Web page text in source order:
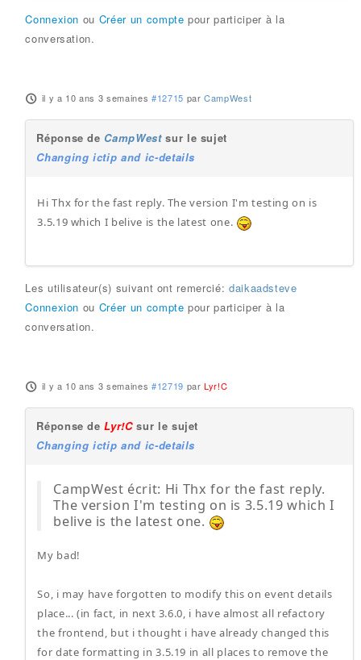
Connexion ou Créer un compte pour participer à la
conversation.
il y a 10 ans 3 semaines #12715 parCampWest
Réponse de CampWestsur le sujet
Changing ictip and ic-details
Hi Thx for the fast reply. The version I'm testing on is
3.5.19 which I belive is the latest one.
Les utilisateur(s) suivant ont remercié: daikaadsteve
Connexion ou Créer un compte pour participer à la
conversation.
il y a 10 ans 3 semaines #12719 parLyr!C
Réponse deLyr!Csur le sujet
Changing ictip and ic-details
CampWest écrit: Hi Thx for the fast reply.
The version I'm testing on is 3.5.19 which I
belive is the latest one.
My bad!
So, i may have forgotten to modify this on event details
place... (in fact, in next 3.6.0, i have almost all refactory
the frontend, but i thought i have already changed this
for date formatting in 3.5.19 in all places to remove the